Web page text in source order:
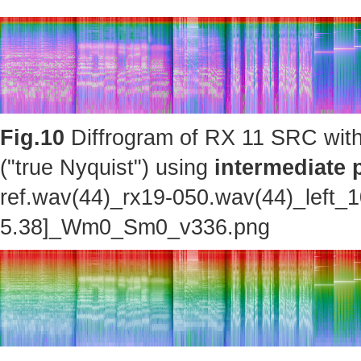
Fig.10 Diffrogram of RX 11 SRC
("true Nyquist") using intermediate
ref.wav(44)_rx19-
5.38]_Wm0_Sm0_v336.png